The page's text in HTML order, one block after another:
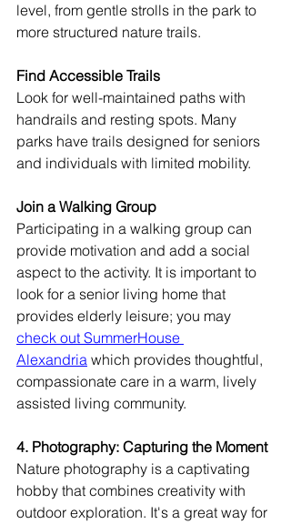
level, from gentle strolls in the park to
more structured nature trails.
Find Accessible Trails
Look for well-maintained paths with
handrails and resting spots. Many
parks have trails designed for seniors
and individuals with limited mobility.
Join a Walking Group
Participating in a walking group can
provide motivation and add a social
aspect to the activity. It is important to
look for a senior living home that
provides elderly leisure; you may
check out SummerHouse
Alexandria which provides thoughtful,
compassionate care in a warm, lively
assisted living community.
4. Photography: Capturing the Moment
Nature photography is a captivating
hobby that combines creativity with
outdoor exploration. It's a great way for